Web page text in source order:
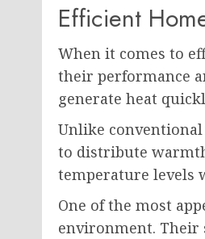
Efficient
When it comes to
their performance
generate heat
Unlike
to distribute
temperature levels
One of the most
environment.